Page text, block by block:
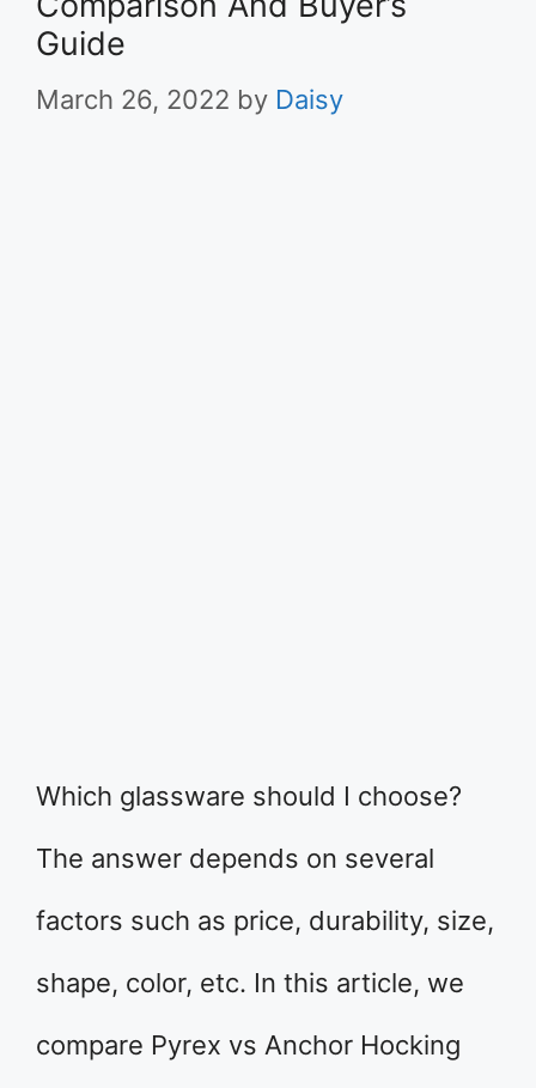
Guide
March 26, 2022 by Daisy
Which glassware should I choose?
The answer depends on several
factors such as price, durability, size,
shape, color, etc. In this article, we
compare Pyrex vs Anchor Hocking